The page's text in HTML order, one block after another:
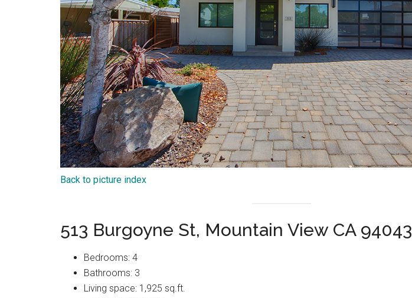
Back to picture index
513 Burgoyne St, Mountain View CA 94043
Bedrooms: 4
Bathrooms: 3
Living space: 1,925 sq.ft.